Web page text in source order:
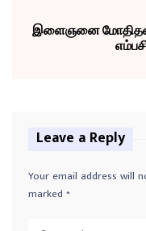
இளைஞனை
Leave a Reply
Your email address will
marked *